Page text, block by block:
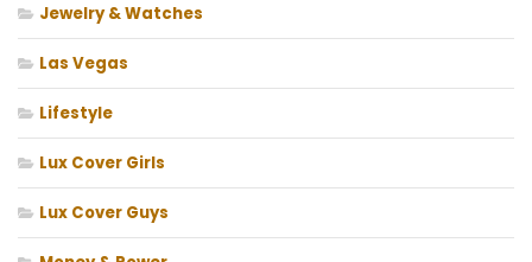
Jewelry & Watches
Las Vegas
Lifestyle
Lux Cover Girls
Lux Cover Guys